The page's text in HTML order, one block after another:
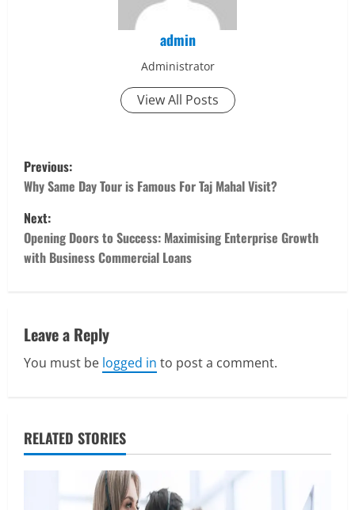
admin
Administrator
View All Posts
P
o
s
t
a
v
g
a
Previous:
Why Same Day Tour is Famous For Taj Mahal Visit?
Next:
Opening Doors to Success: Maximising Enterprise Growth
with Business Commercial Loans
Leave a Reply
You must be logged in to post a comment.
RELATED STORIESSavannah, Independence, and St. Joseph
in Missouri
Travel